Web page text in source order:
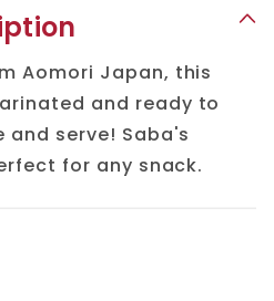
Aomori Japan, this
and ready to
serve! Saba's
for any snack.